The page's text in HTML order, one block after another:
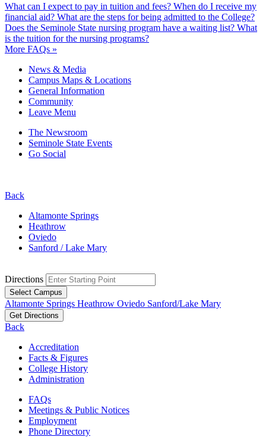
What can I expect to pay in tuition and fees? When do I receive my
financial aid? What are the steps for being admitted to the College?
Does the Seminole State nursing program have a waiting list? What
is the tuition for the nursing programs?
More FAQs »
News & Media
Campus Maps & Locations
General Information
Community
Leave Menu
The Newsroom
Seminole State Events
Go Social
Back
Altamonte Springs
Heathrow
Oviedo
Sanford / Lake Mary
Directions
Select Campus
Altamonte Springs Heathrow Oviedo Sanford/Lake Mary
Get Directions
Back
Accreditation
Facts & Figures
College History
Administration
FAQs
Meetings & Public Notices
Employment
Phone Directory